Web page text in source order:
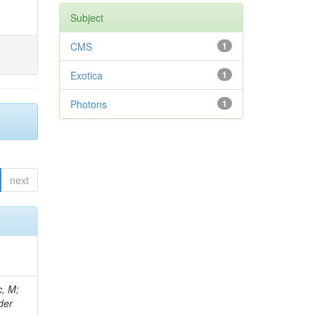
next
B; Searle, M; Smith, J; Milosevic, J; Koybasi, O; Squires, M; Tripathi, M; Sierra, RV; Andreev, V; Cline, D; Cousins, R; Duris, J; Piperov, S; Erhan, S; Everaerts, P; Kress, M; Aguilar-Benitez, M; Farrell, C; Hauser, J; Ignatenko, M; Jarvis, C; Plager, C; Rakness, G; Schlein, P; Traczyk, P; Rodozov, M; Laasanen, AT; Valuev, V; Alcaraz Maestre, J;
Subject
1
CMS
1
Exotica
1
Photons